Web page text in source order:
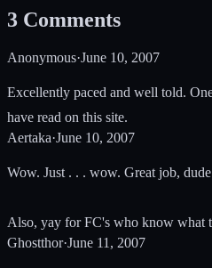
3 Comments
Anonymous·June 10, 2007
Excellently paced and well told.
have read on this site.
Aertaka·June 10, 2007
Wow. Just . . . wow. Great job,
Also, yay for FC's who know what
Ghostthor·June 11, 2007